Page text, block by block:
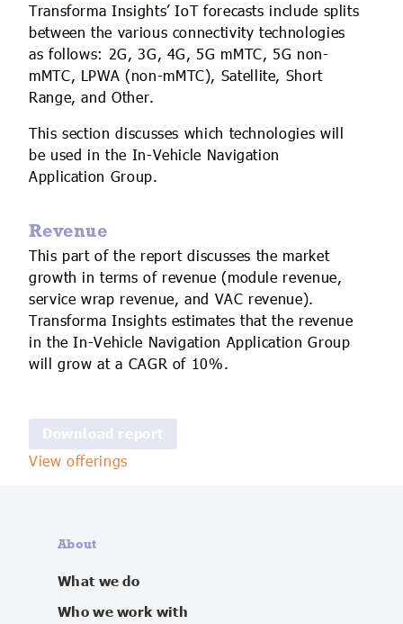
Transforma Insights’ IoT forecasts include splits
between the various connectivity technologies
as follows: 2G, 3G, 4G, 5G mMTC, 5G non-
mMTC, LPWA (non-mMTC), Satellite, Short
Range, and Other.
This section discusses which technologies will
be used in the In-Vehicle Navigation
Application Group.
Revenue
This part of the report discusses the market
growth in terms of revenue (module revenue,
service wrap revenue, and VAC revenue).
Transforma Insights estimates that the revenue
in the In-Vehicle Navigation Application Group
will grow at a CAGR of 10%.
View offerings
About
What we do
Who we work with